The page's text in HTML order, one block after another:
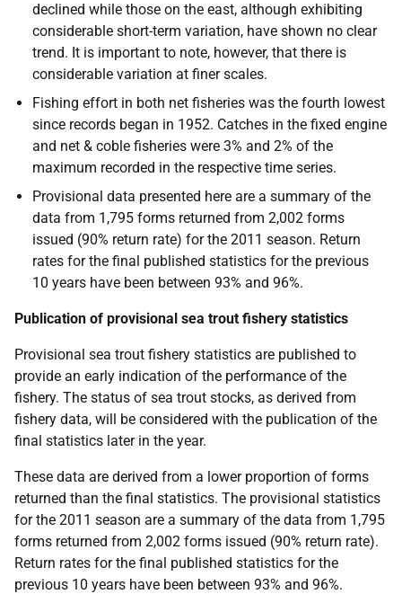
declined while those on the east, although exhibiting
considerable short-term variation, have shown no clear
trend. It is important to note, however, that there is
considerable variation at finer scales.
Fishing effort in both net fisheries was the fourth lowest
since records began in 1952. Catches in the fixed engine
and net & coble fisheries were 3% and 2% of the
maximum recorded in the respective time series.
Provisional data presented here are a summary of the
data from 1,795 forms returned from 2,002 forms
issued (90% return rate) for the 2011 season. Return
rates for the final published statistics for the previous
10 years have been between 93% and 96%.
Publication of provisional sea trout fishery statistics
Provisional sea trout fishery statistics are published to
provide an early indication of the performance of the
fishery. The status of sea trout stocks, as derived from
fishery data, will be considered with the publication of the
final statistics later in the year.
These data are derived from a lower proportion of forms
returned than the final statistics. The provisional statistics
for the 2011 season are a summary of the data from 1,795
forms returned from 2,002 forms issued (90% return rate).
Return rates for the final published statistics for the
previous 10 years have been between 93% and 96%.